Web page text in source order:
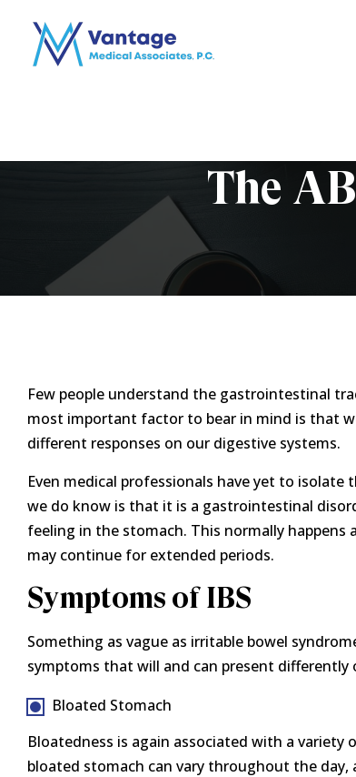
The
Few people understand the gastrointestinal
most important factor to bear in mind is that
different responses on our digestive systems.
Even medical professionals have yet to
we do know is that it is a gastrointestinal
feeling in the stomach. This normally
may continue for extended periods.
Symptoms of IBS
Something as vague as irritable bowel
symptoms that will and can present
Bloated Stomach
Bloatedness is again associated with a
bloated stomach can vary throughout the